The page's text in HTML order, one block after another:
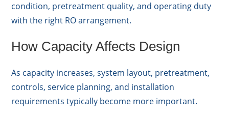
condition, pretreatment quality, and operating duty
with the right RO arrangement.
How Capacity Affects Design
As capacity increases, system layout, pretreatment,
controls, service planning, and installation
requirements typically become more important.